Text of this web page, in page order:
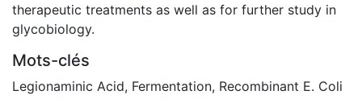
therapeutic treatments as well as for further study in
glycobiology.
Mots-clés
Legionaminic Acid, Fermentation, Recombinant E. Coli